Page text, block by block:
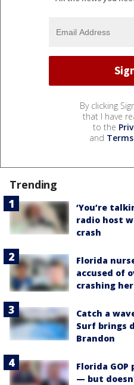
By clicking
that I have
to the
and
Trending
‘You’re
radio host
crash
Florida
accused of
crashing
Catch a
Surf brings
Brandon
Florida
— but